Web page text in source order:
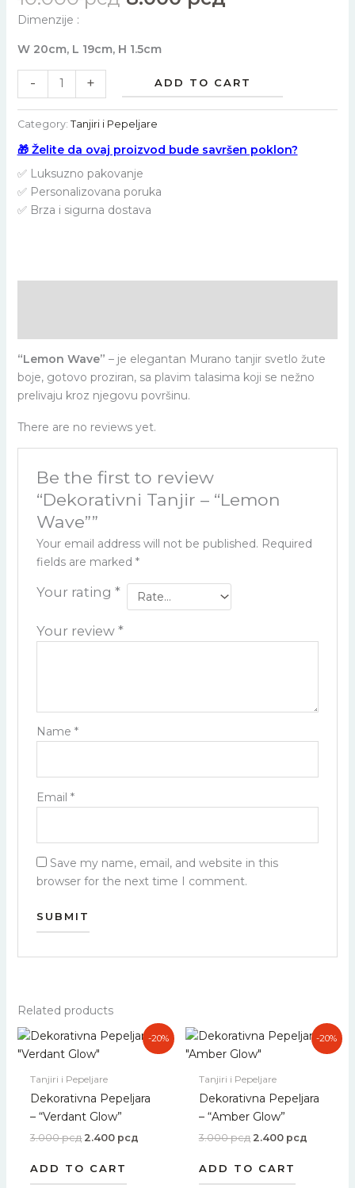
Dimenzije :
W 20cm, L 19cm, H 1.5cm
- + ADD TO CART
Category: Tanjiri i Pepeljare
🎁 Želite da ovaj proizvod bude savršen poklon?
✅ Luksuzno pakovanje
✅ Personalizovana poruka
✅ Brza i sigurna dostava
“Lemon Wave” – je elegantan Murano tanjir svetlo žute
boje, gotovo proziran, sa plavim talasima koji se nežno
prelivaju kroz njegovu površinu.
There are no reviews yet.
Be the first to review
“Dekorativni Tanjir – “Lemon
Wave””
Your email address will not be published. Required
fields are marked *
Your rating *
Your review *
Name *
Email *
Save my name, email, and website in this
browser for the next time I comment.
Related products
-20%
Tanjiri i Pepeljare
Dekorativna Pepeljara
– “Verdant Glow”
3.000рсд
Original
was:
2.400 рсд
Current
price
ADD TO CART
-20%
Tanjiri i Pepeljare
Dekorativna Pepeljara
– “Amber Glow”
3.000рсд
Original
was:
2.400 рсд
Current
price
ADD TO CART